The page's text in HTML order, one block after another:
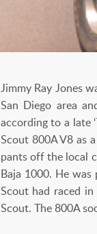
Jimmy Ray Jones
San Diego area
according to a late
Scout 800A V8 as
pants off the local
Baja 1000. He
Scout had raced
Scout. The 800A